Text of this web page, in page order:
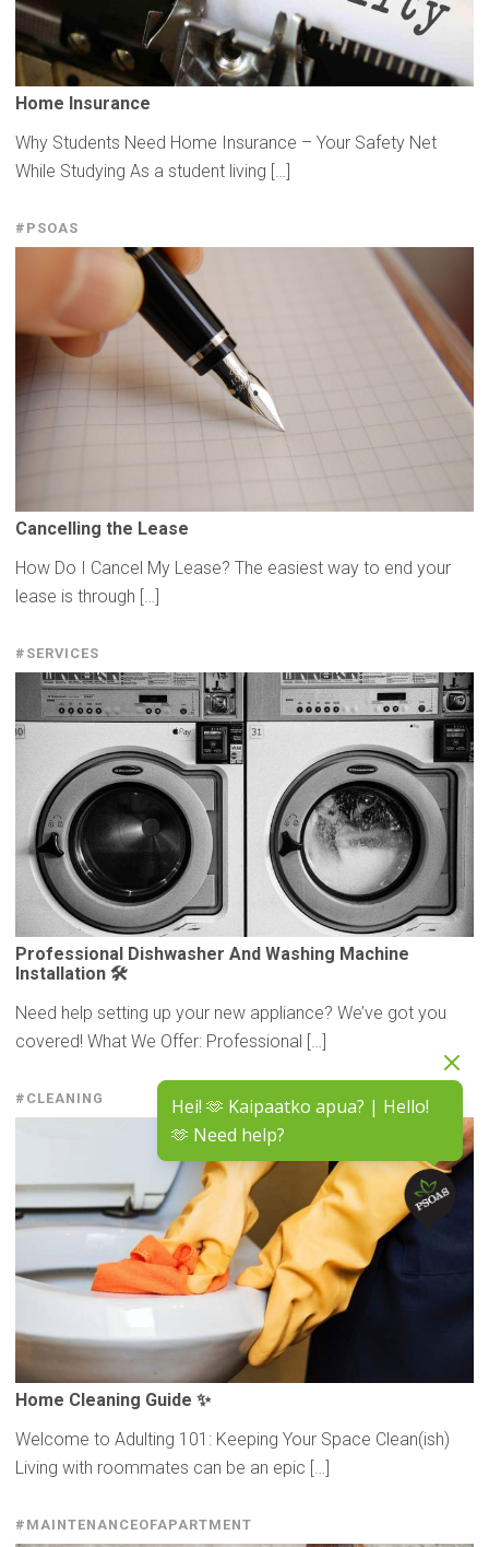
Hei! 🫶 Kaipaatko apua? | Hello!
🫶 Need help?
Home Insurance
Why Students Need Home Insurance – Your Safety Net
While Studying As a student living […]
#PSOAS
Cancelling the Lease
How Do I Cancel My Lease? The easiest way to end your
lease is through […]
#SERVICES
Professional Dishwasher And Washing Machine
Installation 🛠️
Need help setting up your new appliance? We’ve got you
covered! What We Offer: Professional […]
#CLEANING
Home Cleaning Guide ✨
Welcome to Adulting 101: Keeping Your Space Clean(ish)
Living with roommates can be an epic […]
#MAINTENANCEOFAPARTMENT